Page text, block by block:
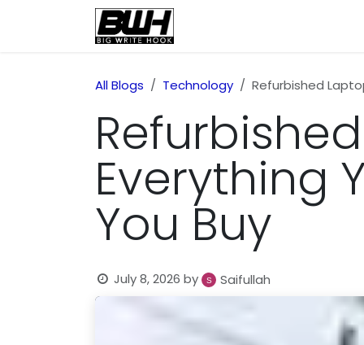
All Blogs Technology Refurbished
Everything
You Buy
July 8, 2026 by Saifullah